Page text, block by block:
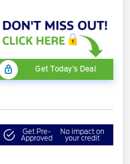
Get Today's Deal
Get Pre-
Approved
No impact on
your credit